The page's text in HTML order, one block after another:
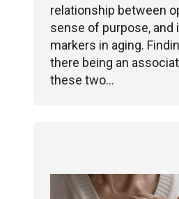
relationship between
sense of purpose, and
markers in aging.
there being an
these two…